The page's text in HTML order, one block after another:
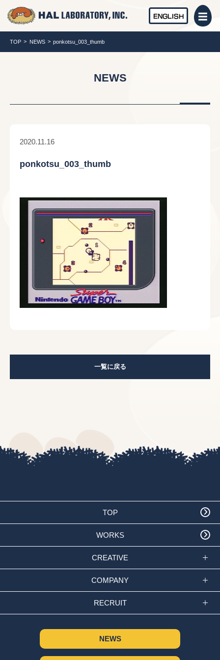
ENGLISH
TOP NEWS ponkotsu_003_thumb
NEWS
2020.11.16
ponkotsu_003_thumb
一覧に戻る
TOP
WORKS
CREATIVE
COMPANY
RECRUIT
NEWS